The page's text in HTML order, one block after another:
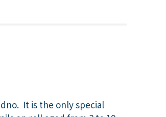
It is the only special